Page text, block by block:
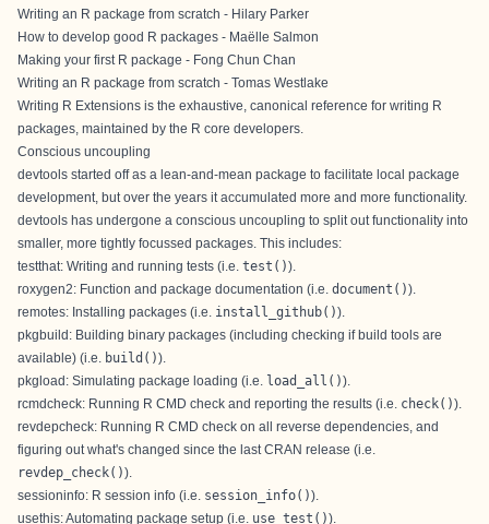
Writing an R package from scratch - Hilary Parker
How to develop good R packages - Maëlle Salmon
Making your first R package - Fong Chun Chan
Writing an R package from scratch - Tomas Westlake
Writing R Extensions is the exhaustive, canonical reference for writing R
packages, maintained by the R core developers.
Conscious uncoupling
devtools started off as a lean-and-mean package to facilitate local package
development, but over the years it accumulated more and more functionality.
devtools has undergone a conscious uncoupling to split out functionality into
smaller, more tightly focussed packages. This includes:
testthat: Writing and running tests (i.e. test()).
roxygen2: Function and package documentation (i.e. document()).
remotes: Installing packages (i.e. install_github()).
pkgbuild: Building binary packages (including checking if build tools are
available) (i.e.
build()).
pkgload: Simulating package loading (i.e. load_all()).
rcmdcheck: Running R CMD check and reporting the results (i.e. check()).
revdepcheck: Running R CMD check on all reverse dependencies, and
figuring out what's changed since the last CRAN release (i.e.
revdep_check()).
sessioninfo: R session info (i.e. session_info()).
usethis: Automating package setup (i.e. use_test()).